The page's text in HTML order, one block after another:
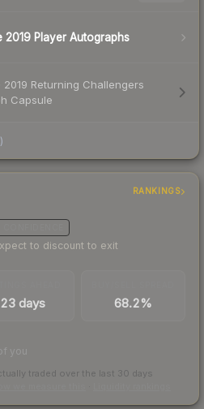
2019 Player Autographs
2019 Returning Challengers
Capsule
)
RANKINGS
to discount to exit
23 days 68.2%
you
traded over the last 30 days